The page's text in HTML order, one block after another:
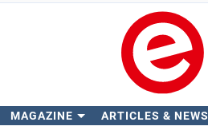
MAGAZINE ARTICLES & NEWS